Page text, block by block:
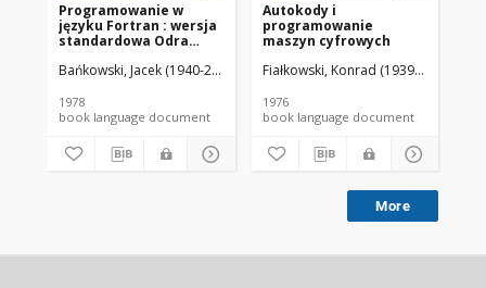
Programowanie w
języku Fortran : wersja
standardowa Odra
Cyber 70
Bańkowski, Jacek (1940-2019). Fiałkowski, Konrad (1939-2020).
1978
book language document
Autokody i
programowanie
maszyn cyfrowych
Fiałkowski, Konrad (1939-2020).
1976
book language document
More